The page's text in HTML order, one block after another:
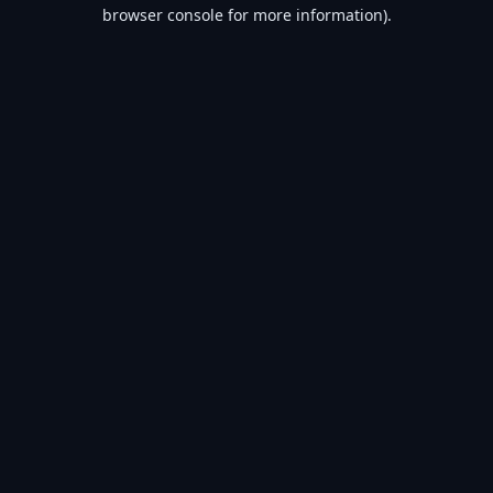
browser console for more information).